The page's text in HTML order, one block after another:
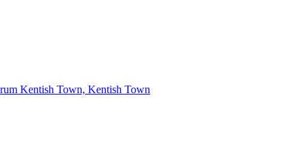
Kentish Town, Kentish Town